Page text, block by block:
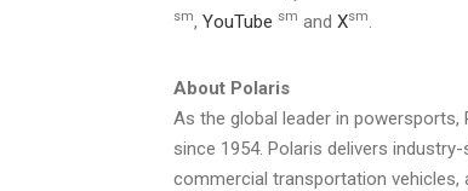
sm, YouTube sm and Xsm.
About Polaris
As the global leader in powersports,
since 1954. Polaris delivers
commercial transportation